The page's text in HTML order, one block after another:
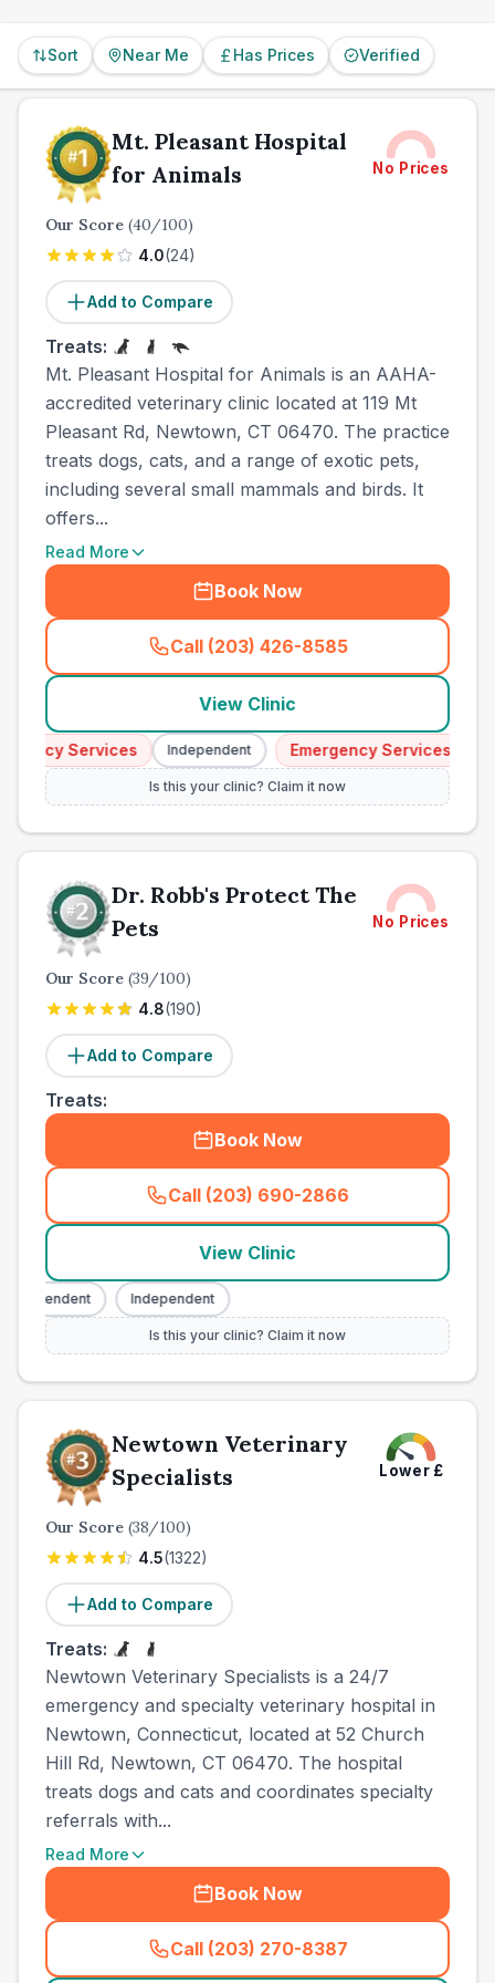
Sort Near Me Has Prices Verified
Mt. Pleasant Hospital
for Animals
No Prices
Our Score (40/100)
4.0(24)
Add to Compare
Treats:
Mt. Pleasant Hospital for Animals is an AAHA-
accredited veterinary clinic located at 119 Mt
Pleasant Rd, Newtown, CT 06470. The practice
treats dogs, cats, and a range of exotic pets,
including several small mammals and birds. It
offers...
Read More
Book Now
Call (203) 426-8585
(town_ranked_call
View Clinic
Services Independent Emergency Services
Is this your clinic? Claim it now
Dr. Robb's Protect The
Pets
No Prices
Our Score (39/100)
4.8(190)
Add to Compare
Treats:
Book Now
Call (203) 690-2866
( town_ranked_call
View Clinic
Independent
Is this your clinic? Claim it now
Newtown Veterinary
Specialists
Lower£
Our Score (38/100)
4.5(1322)
Add to Compare
Treats:
Newtown Veterinary Specialists is a 24/7
emergency and specialty veterinary hospital in
Newtown, Connecticut, located at 52 Church
Hill Rd, Newtown, CT 06470. The hospital
treats dogs and cats and coordinates specialty
referrals with...
Read More
Book Now
Call (203) 270-8387
(town_ranked_call